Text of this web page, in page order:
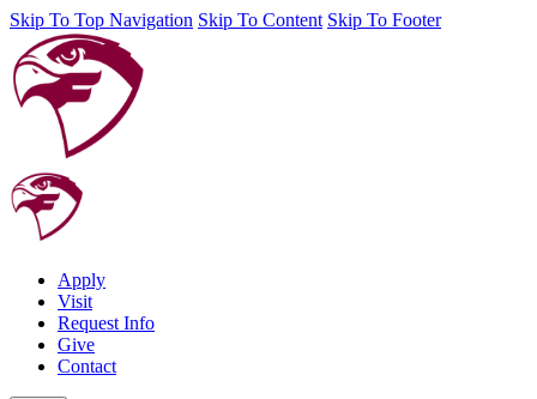
Skip To Top Navigation Skip To Content Skip To Footer
Apply
Visit
Request Info
Give
Contact